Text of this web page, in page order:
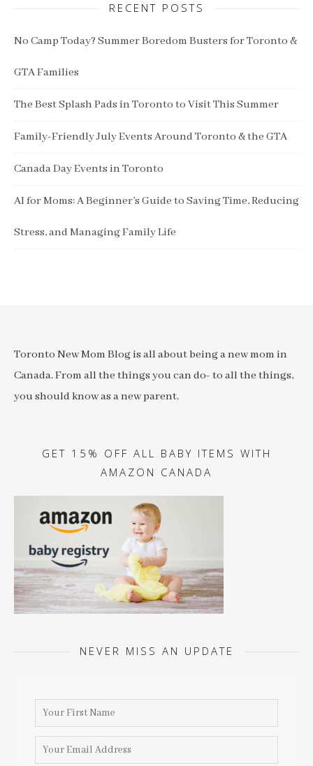
RECENT POSTS
No Camp Today? Summer Boredom Busters for Toronto &
GTA Families
The Best Splash Pads in Toronto to Visit This Summer
Family-Friendly July Events Around Toronto & the GTA
Canada Day Events in Toronto
AI for Moms: A Beginner’s Guide to Saving Time, Reducing
Stress, and Managing Family Life
Toronto New Mom Blog is all about being a new mom in
Canada. From all the things you can do- to all the things,
you should know as a new parent.
GET 15% OFF ALL BABY ITEMS WITH
AMAZON CANADA
NEVER MISS AN UPDATE